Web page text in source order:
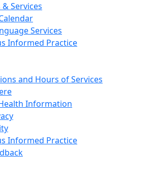
Services
Services
Informed Practice
and Hours of Services
Information
Informed Practice